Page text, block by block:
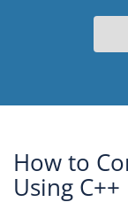
How to
Using C++